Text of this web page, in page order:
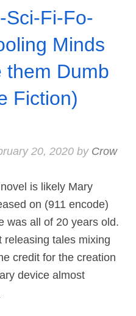
Sci-Fi-Fo-
Minds
them Dumb
Fiction)
20, 2020by Crow
is likely Mary
on (911 encode)
was all of 20 years old.
releasing tales mixing
credit for the creation
device almost